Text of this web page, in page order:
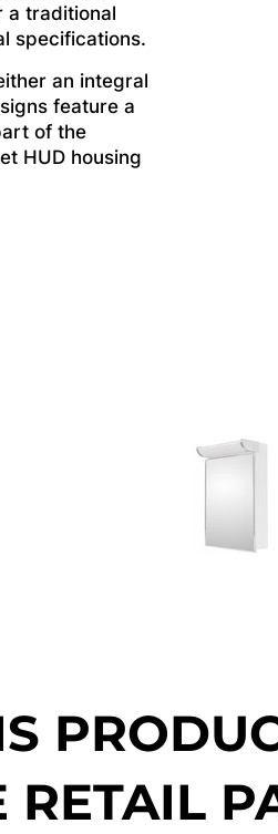
a traditional
specifications.
an integral
feature a
of the
HUD housing
RETAIL